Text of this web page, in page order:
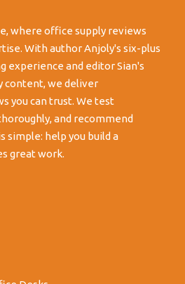
where office supply reviews
With author Anjoly's six-plus
experience and editor Sian's
content, we deliver
you can trust. We test
and recommend
simple: help you build a
great work.